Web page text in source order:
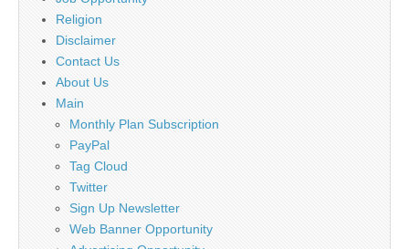
Religion
Disclaimer
Contact Us
About Us
Main
Monthly Plan Subscription
PayPal
Tag Cloud
Twitter
Sign Up Newsletter
Web Banner Opportunity